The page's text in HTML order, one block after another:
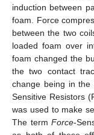
induction between
foam. Force
between the two
loaded foam over
foam changed the
the two contact
change being in
Sensitive Resistors
was used to make
The termForce-